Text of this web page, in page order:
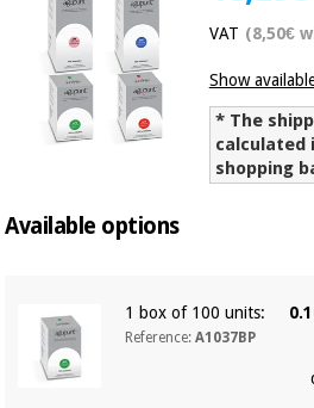
Offers
Academy
Chinese
traditional
medicine
Clinical
furniture
cabinets
protection
material for
coronaviruses
Fisaude
Medical
equipment
medicine
furniture
Therapeutic
VAT (8,50€
Show
* The
calculated
shopping
Available options
1 box of 100 units:
Reference:A1037BP